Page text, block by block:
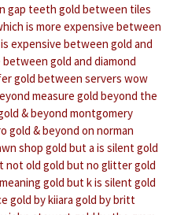
gap teeth gold between tiles
is more expensive between
expensive between gold and
between gold and diamond
gold between servers wow
measure gold beyond the
& beyond montgomery
gold & beyond on norman
shop gold but a is silent gold
not old gold but no glittergold
gold but k is silent gold
gold by kiiara gold by britt